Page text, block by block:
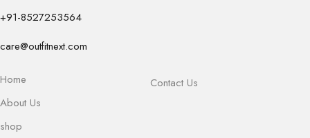
+91-8527253564
care@outfitnext.com
Home
About Us
shop
Contact Us